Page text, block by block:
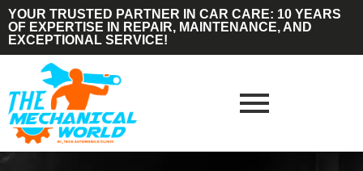
YOUR TRUSTED PARTNER IN CAR CARE: 10 YEARS
OF EXPERTISE IN REPAIR, MAINTENANCE, AND
EXCEPTIONAL SERVICE!